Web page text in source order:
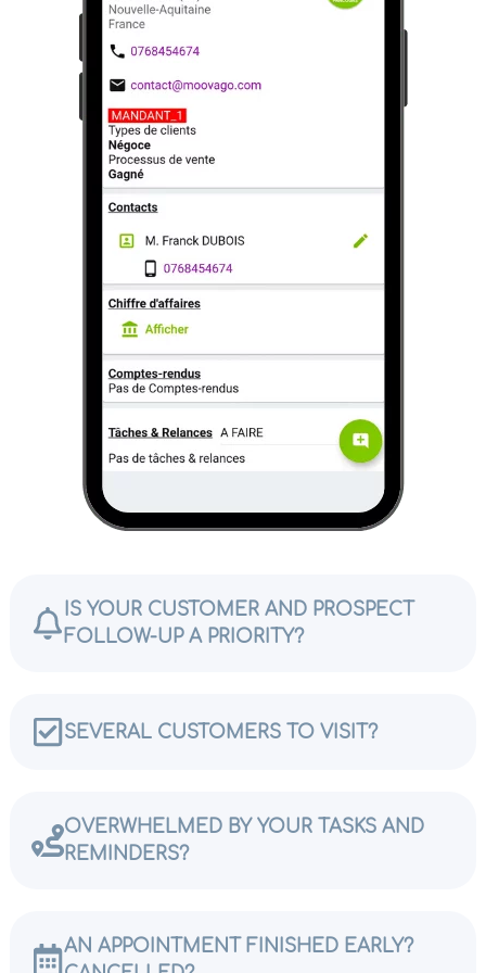
IS YOUR CUSTOMER AND PROSPECT
FOLLOW-UP A PRIORITY?
SEVERAL CUSTOMERS TO VISIT?
OVERWHELMED BY YOUR TASKS AND
REMINDERS?
AN APPOINTMENT FINISHED EARLY?